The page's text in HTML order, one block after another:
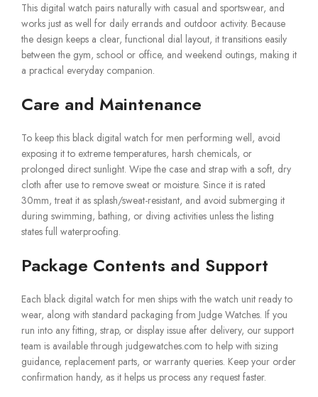
This digital watch pairs naturally with casual and sportswear, and
works just as well for daily errands and outdoor activity. Because
the design keeps a clear, functional dial layout, it transitions easily
between the gym, school or office, and weekend outings, making it
a practical everyday companion.
Care and Maintenance
To keep this black digital watch for men performing well, avoid
exposing it to extreme temperatures, harsh chemicals, or
prolonged direct sunlight. Wipe the case and strap with a soft, dry
cloth after use to remove sweat or moisture. Since it is rated
30mm, treat it as splash/sweat-resistant, and avoid submerging it
during swimming, bathing, or diving activities unless the listing
states full waterproofing.
Package Contents and Support
Each black digital watch for men ships with the watch unit ready to
wear, along with standard packaging from Judge Watches. If you
run into any fitting, strap, or display issue after delivery, our support
team is available through judgewatches.com to help with sizing
guidance, replacement parts, or warranty queries. Keep your order
confirmation handy, as it helps us process any request faster.